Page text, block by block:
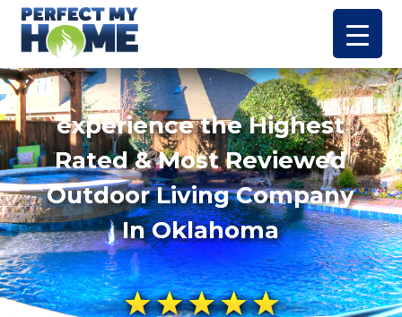
experience the Highest
Rated & Most Reviewed
Outdoor Living Company
In Oklahoma